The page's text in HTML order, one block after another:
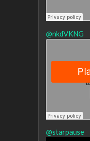
@nkdVKNG
@starpause